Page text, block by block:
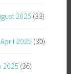
2025 (33)
April 2025 (30)
2025 (36)